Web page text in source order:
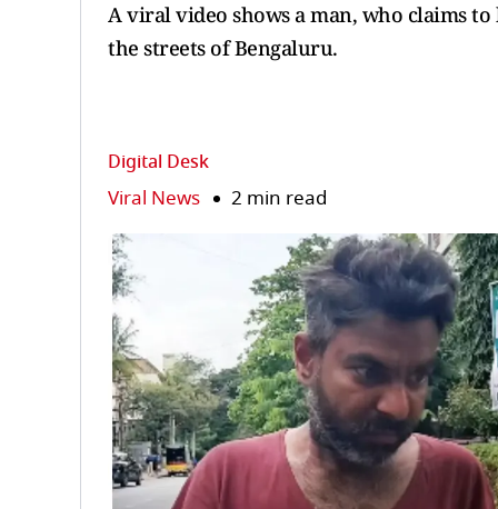
A viral video shows a man, who claims
the streets of Bengaluru.
Digital Desk
Viral News 2 min read